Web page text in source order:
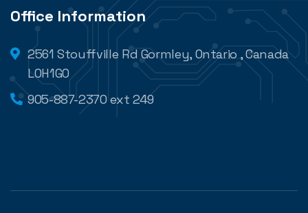
Office Information
2561 Stouffville Rd Gormley, Ontario , Canada
L0H1G0
905-887-2370 ext 249